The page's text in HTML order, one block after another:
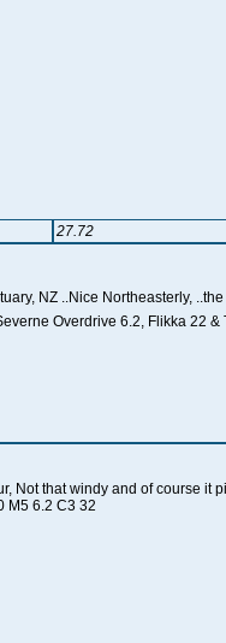
27.72
NZ ..Nice Northeasterly,
Overdrive 6.2, Flikka 22 &
Not that windy and of course it
M5 6.2 C3 32